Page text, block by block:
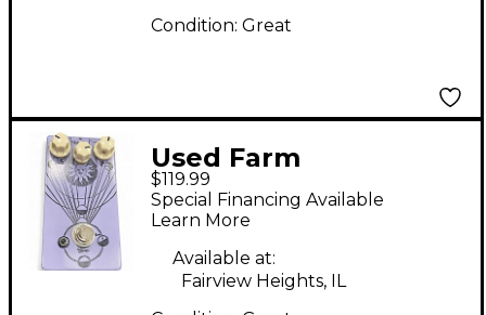
Condition: Great
Used Farm
MERCURIUS Effect
Pedal
$119.99
Special Financing Available
Learn More
Available at:
Fairview Heights, IL